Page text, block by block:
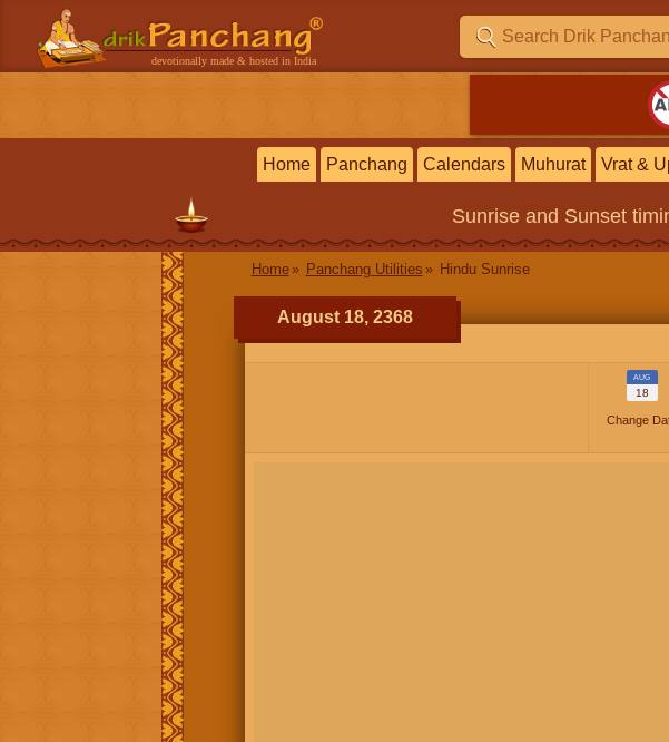
devotionally made & hosted in India
Home Panchang Calendars Muhurat Vrat &
Sunrise and Sunset
Home Panchang Utilities Hindu Sunrise
August 18, 2368
AUG
18
Change